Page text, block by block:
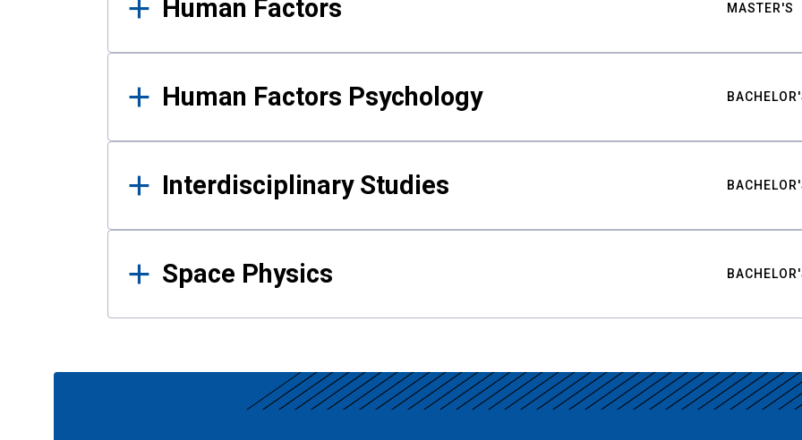
Human Factors MASTER'S
Human Factors Psychology
Interdisciplinary Studies
Space Physics